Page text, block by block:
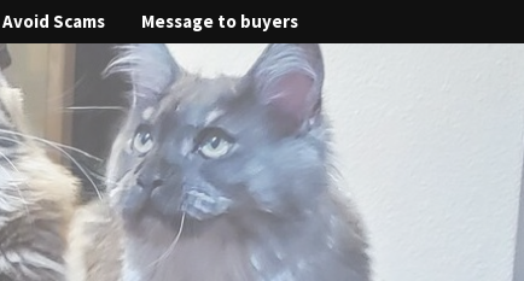
Avoid Scams Message to buyers